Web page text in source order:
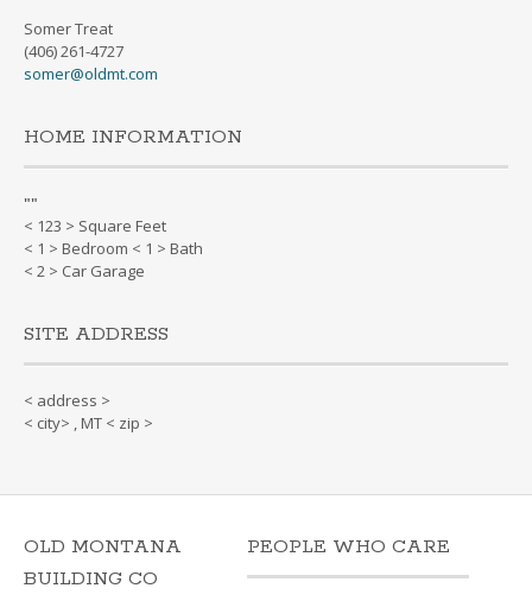
Somer Treat
(406) 261-4727
somer@oldmt.com
HOME INFORMATION
""
< 123 > Square Feet
< 1 > Bedroom < 1 > Bath
< 2 > Car Garage
SITE ADDRESS
< address >
< city> , MT < zip >
OLD MONTANA
BUILDING CO
PEOPLE WHO CARE